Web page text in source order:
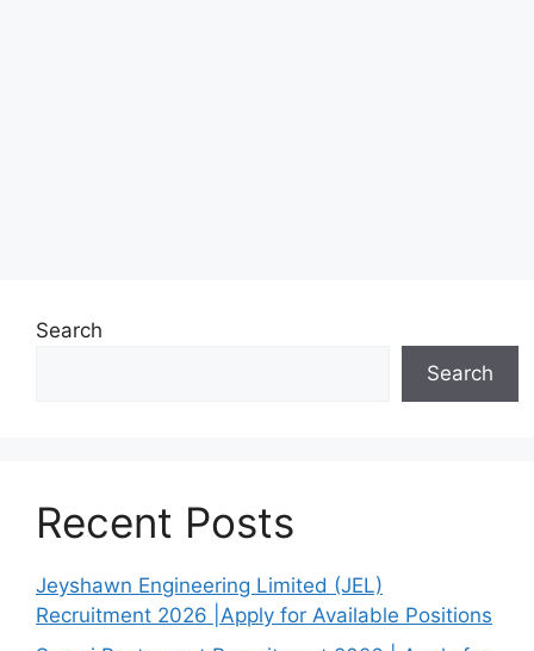
Search
Search
Recent Posts
Jeyshawn Engineering Limited (JEL)
Recruitment 2026 |Apply for Available Positions